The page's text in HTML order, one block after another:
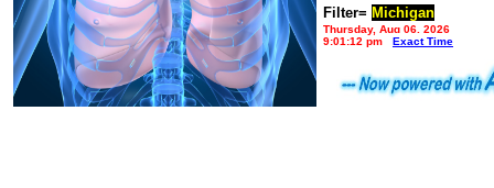
Filter= Michigan
Thursday, Aug 06, 2026
9:01:12 pm
Exact Time